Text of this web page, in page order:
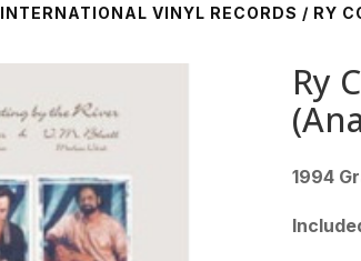
INTERNATIONAL VINYL RECORDS / RY
Ry
1994